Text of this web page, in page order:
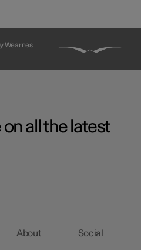
Wearnes
all the latest
About Social